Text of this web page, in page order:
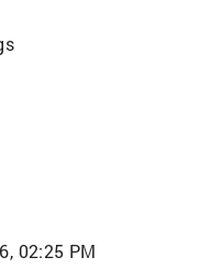
02:25 PM